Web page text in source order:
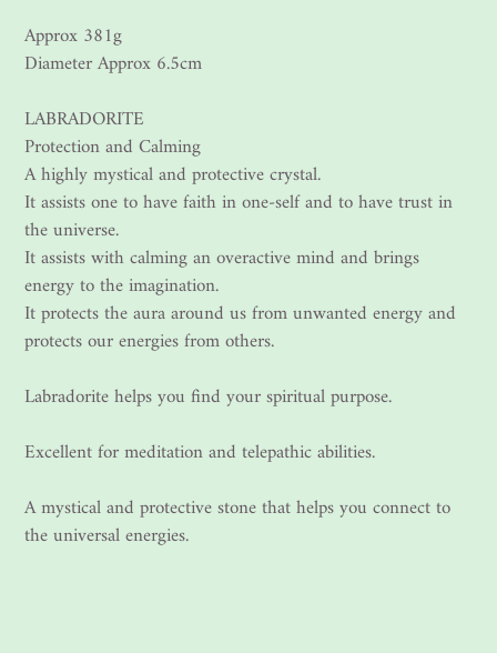
Approx 381g
Diameter Approx 6.5cm
LABRADORITE
Protection and Calming
A highly mystical and protective crystal.
It assists one to have faith in one-self and to have trust in
the universe.
It assists with calming an overactive mind and brings
energy to the imagination.
It protects the aura around us from unwanted energy and
protects our energies from others.
Labradorite helps you find your spiritual purpose.
Excellent for meditation and telepathic abilities.
A mystical and protective stone that helps you connect to
the universal energies.